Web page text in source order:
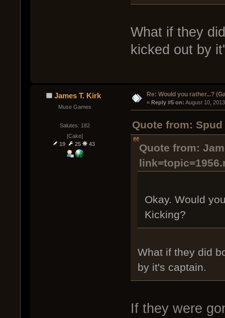
What if they
kicked out by
James T. Kirk
Muse Games
Salutes: 182
[Cake]
19
25 43
Re: Would you rather...?
« Reply #5 on: August 10,
Quote from:
Quote from:
Okay. Would
Kicking?
What if they did
by it's captain.
If they were